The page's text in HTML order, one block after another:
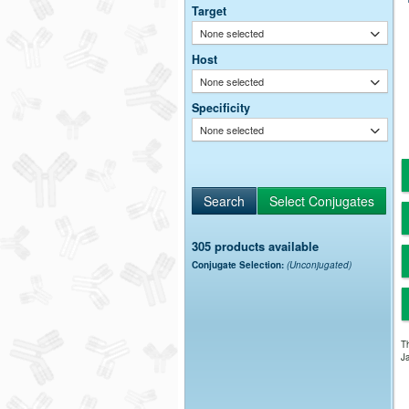
Target
None selected
Host
None selected
Specificity
None selected
305 products available
Conjugate Selection: (Unconjugated)